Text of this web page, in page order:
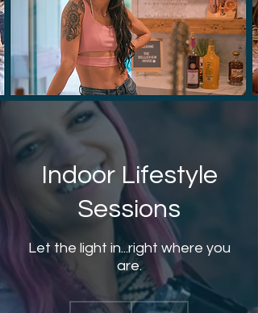
Indoor Lifestyle
Sessions
Let the light in...right where you
are.
350